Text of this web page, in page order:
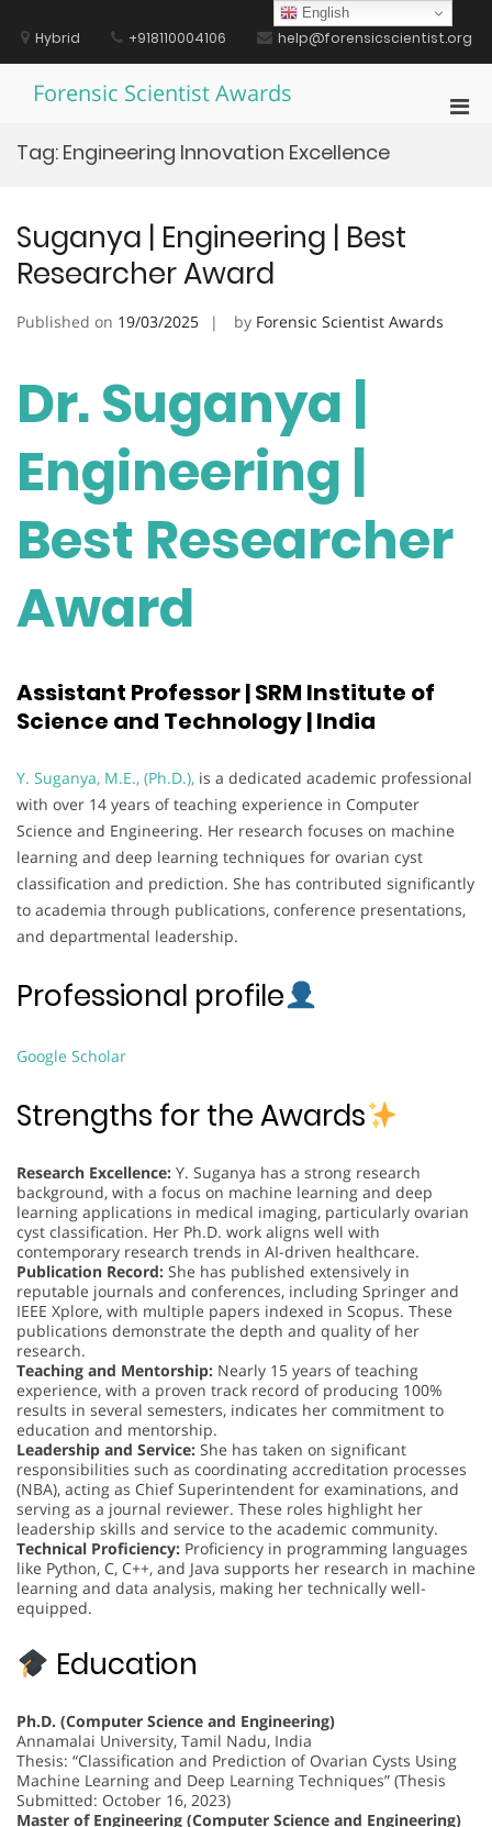
contentHybrid +918110004106 help@forensicscientist.org
Forensic Scientist Awards
Tag: Engineering Innovation Excellence
Suganya | Engineering | Best
Researcher Award
Published on 19/03/2025 by Forensic Scientist Awards
Dr. Suganya |
Engineering |
Best Researcher
Award
Assistant Professor | SRM Institute of
Science and Technology | India
Y. Suganya, M.E., (Ph.D.), is a dedicated academic professional
with over 14 years of teaching experience in Computer
Science and Engineering. Her research focuses on machine
learning and deep learning techniques for ovarian cyst
classification and prediction. She has contributed significantly
to academia through publications, conference presentations,
and departmental leadership.
Professional profile
Google Scholar
Strengths for the Awards
Research Excellence: Y. Suganya has a strong research
background, with a focus on machine learning and deep
learning applications in medical imaging, particularly ovarian
cyst classification. Her Ph.D. work aligns well with
contemporary research trends in AI-driven healthcare.
Publication Record: She has published extensively in
reputable journals and conferences, including Springer and
IEEE Xplore, with multiple papers indexed in Scopus. These
publications demonstrate the depth and quality of her
research.
Teaching and Mentorship: Nearly 15 years of teaching
experience, with a proven track record of producing 100%
results in several semesters, indicates her commitment to
education and mentorship.
Leadership and Service: She has taken on significant
responsibilities such as coordinating accreditation processes
(NBA), acting as Chief Superintendent for examinations, and
serving as a journal reviewer. These roles highlight her
leadership skills and service to the academic community.
Technical Proficiency: Proficiency in programming languages
like Python, C, C++, and Java supports her research in machine
learning and data analysis, making her technically well-
equipped.
Education
Ph.D. (Computer Science and Engineering)
Annamalai University, Tamil Nadu, India
Thesis: “Classification and Prediction of Ovarian Cysts Using
Machine Learning and Deep Learning Techniques” (Thesis
Submitted: October 16, 2023)
Master of Engineering (Computer Science and Engineering)
English